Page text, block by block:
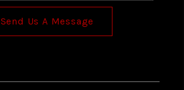
Send Us A Message